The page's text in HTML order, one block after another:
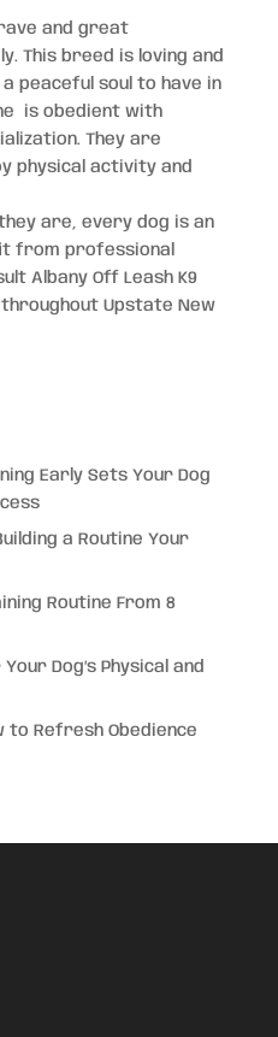
and great
This breed is loving and
peaceful soul to have in
is obedient with
They are
physical activity and
are, every dog is an
from professional
Albany Off Leash K9
Upstate New
Early Sets Your Dog
a Routine Your
Routine From 8
Dog’s Physical and
to Refresh Obedience